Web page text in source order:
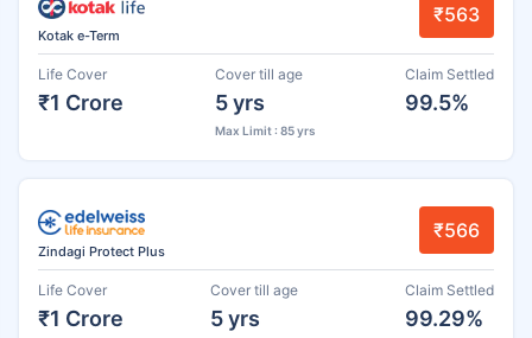
Kotak e-Term
₹563
Life Cover
₹1 Crore
Cover till age
5 yrs
Max Limit : 85 yrs
Claim Settled
99.5%
Zindagi Protect Plus
₹566
Life Cover
₹1 Crore
Cover till age
5 yrs
Claim Settled
99.29%